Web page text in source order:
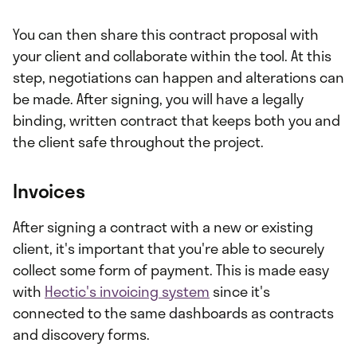
You can then share this contract proposal with
your client and collaborate within the tool. At this
step, negotiations can happen and alterations can
be made. After signing, you will have a legally
binding, written contract that keeps both you and
the client safe throughout the project.
Invoices
After signing a contract with a new or existing
client, it's important that you're able to securely
collect some form of payment. This is made easy
with Hectic's invoicing system since it's
connected to the same dashboards as contracts
and discovery forms.